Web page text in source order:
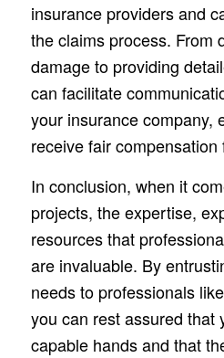
insurance providers and
the claims process. From
damage to providing
can facilitate
your insurance company,
receive fair
In conclusion, when it
projects, the expertise,
resources that
are invaluable. By
needs to professionals
you can rest assured that
capable hands and that